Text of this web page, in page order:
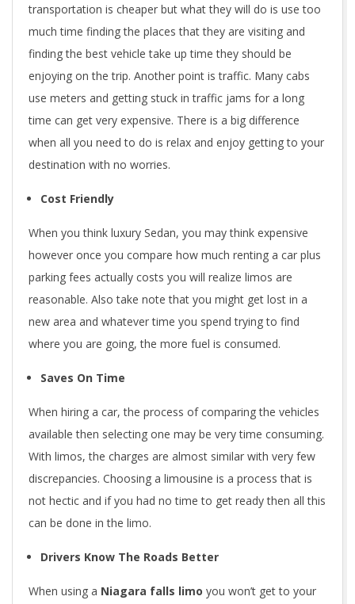
transportation is cheaper but what they will do is use too
much time finding the places that they are visiting and
finding the best vehicle take up time they should be
enjoying on the trip. Another point is traffic. Many cabs
use meters and getting stuck in traffic jams for a long
time can get very expensive. There is a big difference
when all you need to do is relax and enjoy getting to your
destination with no worries.
Cost Friendly
When you think luxury Sedan, you may think expensive
however once you compare how much renting a car plus
parking fees actually costs you will realize limos are
reasonable. Also take note that you might get lost in a
new area and whatever time you spend trying to find
where you are going, the more fuel is consumed.
Saves On Time
When hiring a car, the process of comparing the vehicles
available then selecting one may be very time consuming.
With limos, the charges are almost similar with very few
discrepancies. Choosing a limousine is a process that is
not hectic and if you had no time to get ready then all this
can be done in the limo.
Drivers Know The Roads Better
When using a Niagara falls limo you won’t get to your